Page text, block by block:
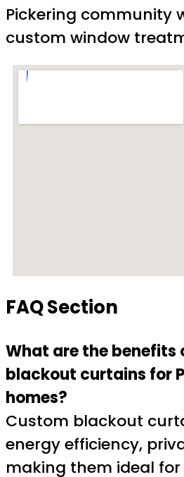
Pickering community
custom window
FAQ Section
What are the benefits
blackout curtains for
homes?
Custom blackout
energy efficiency,
making them ideal for